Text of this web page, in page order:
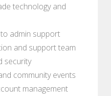
technology and
admin support
and support team
security
community events
management